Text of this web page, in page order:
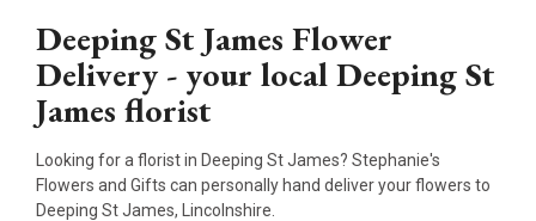
Deeping St James Flower
Delivery - your local Deeping St
James florist
Looking for a florist in Deeping St James? Stephanie's
Flowers and Gifts can personally hand deliver your flowers to
Deeping St James, Lincolnshire.